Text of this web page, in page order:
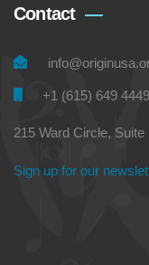
Contact
+1 (615) 649 4449
215 Ward Circle,
Sign up for our